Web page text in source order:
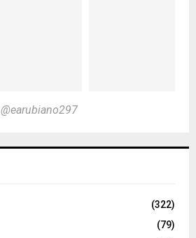
@earubiano297
(322)
(79)